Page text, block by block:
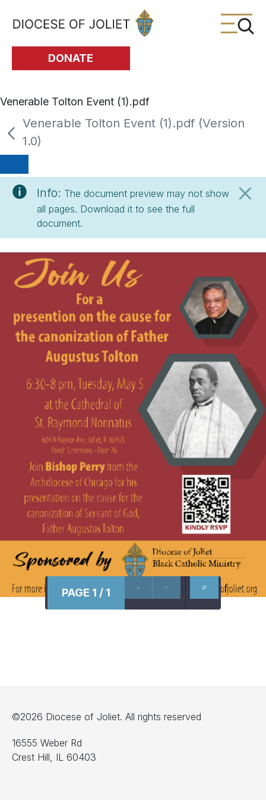
Skip to Main Content
DONATE
Venerable Tolton Event (1).pdf
Venerable Tolton Event (1).pdf (Version
1.0)
Info: The document preview may not show
all pages. Download it to see the full
document.
PAGE 1 / 1
©2026 Diocese of Joliet. All rights reserved
16555 Weber Rd
Crest Hill, IL 60403